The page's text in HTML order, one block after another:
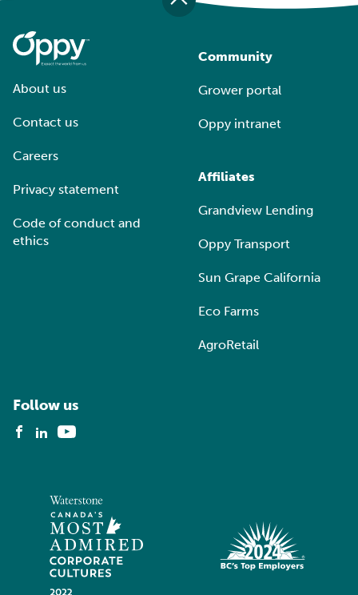
About us
Contact us
Careers
Privacy statement
Code of conduct and
ethics
Community
Grower portal
Oppy intranet
Affiliates
Grandview Lending
Oppy Transport
Sun Grape California
Eco Farms
AgroRetail
Follow us